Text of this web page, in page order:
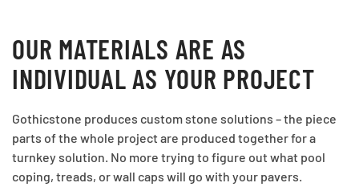
OUR MATERIALS ARE AS
INDIVIDUAL AS YOUR PROJECT
Gothicstone produces custom stone solutions – the piece
parts of the whole project are produced together for a
turnkey solution. No more trying to figure out what pool
coping, treads, or wall caps will go with your pavers.